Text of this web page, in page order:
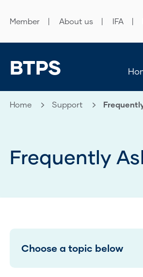
Member About us IFA
BTPS
Home Support Current:
Frequently
Choose a topic below